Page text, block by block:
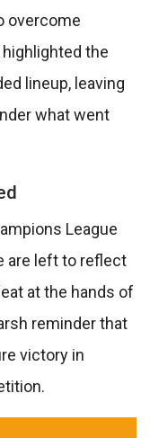
overcome
the
lineup, leaving
what went
League
are left to reflect
at the hands of
reminder that
victory in